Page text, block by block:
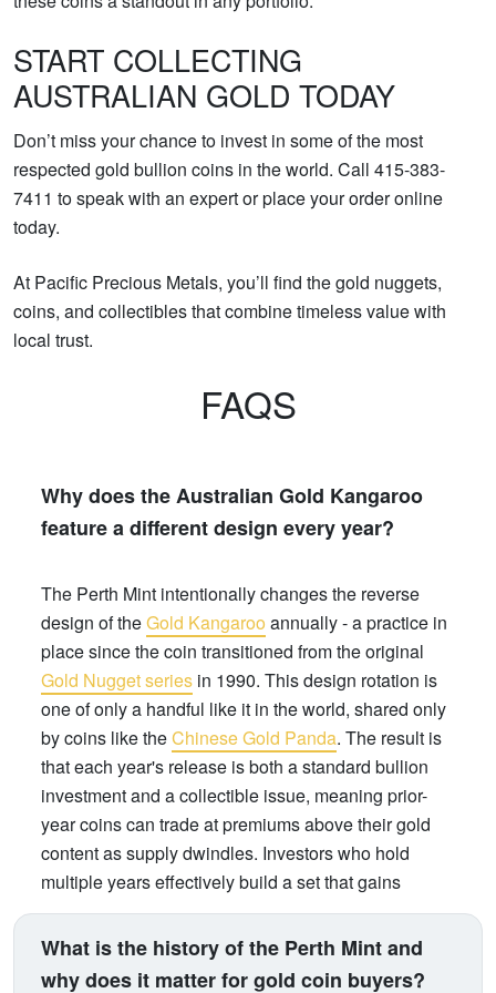
START COLLECTING
AUSTRALIAN GOLD TODAY
Don’t miss your chance to invest in some of the most
respected gold bullion coins in the world. Call 415-383-
7411 to speak with an expert or place your order online
today.
At Pacific Precious Metals, you’ll find the gold nuggets,
coins, and collectibles that combine timeless value with
local trust.
FAQS
Why does the Australian Gold Kangaroo
feature a different design every year?
The Perth Mint intentionally changes the reverse
design of theGold Kangaroo annually - a practice in
place since the coin transitioned from the original
Gold Nugget series in 1990. This design rotation is
one of only a handful like it in the world, shared only
by coins like theChinese Gold Panda. The result is
that each year's release is both a standard bullion
investment and a collectible issue, meaning prior-
year coins can trade at premiums above their gold
content as supply dwindles. Investors who hold
multiple years effectively build a set that gains
numismatic value over time, on top of gold price
appreciation.
What is the history of the Perth Mint and
why does it matter for gold coin buyers?